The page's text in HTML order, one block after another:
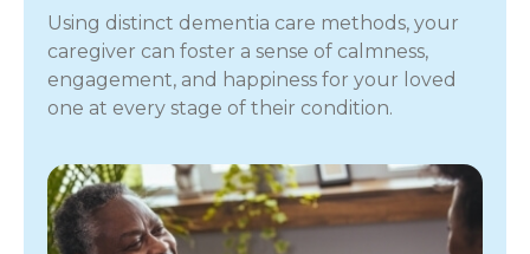
Using distinct dementia care methods, your
caregiver can foster a sense of calmness,
engagement, and happiness for your loved
one at every stage of their condition.